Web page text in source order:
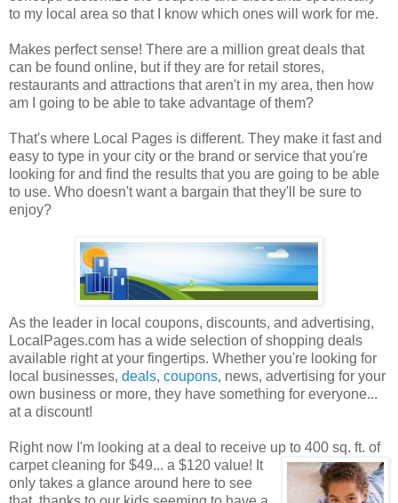
to my local area so that I know which ones will work for me.
Makes perfect sense! There are a million great deals that
can be found online, but if they are for retail stores,
restaurants and attractions that aren't in my area, then how
am I going to be able to take advantage of them?
That's where Local Pages is different. They make it fast and
easy to type in your city or the brand or service that you're
looking for and find the results that you are going to be able
to use. Who doesn't want a bargain that they'll be sure to
enjoy?
As the leader in local coupons, discounts, and advertising,
LocalPages.com has a wide selection of shopping deals
available right at your fingertips. Whether you're looking for
local businesses, deals, coupons, news, advertising for your
own business or more, they have something for everyone...
at a discount!
Right now I'm looking at a deal to receive up to 400 sq. ft. of
carpet cleaning for $49... a $120 value! It
only takes a glance around here to see